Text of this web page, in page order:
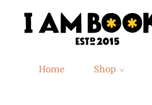
Home Shop